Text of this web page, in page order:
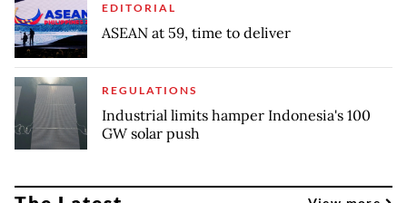
EDITORIAL
ASEAN at 59, time to deliver
REGULATIONS
Industrial limits hamper Indonesia's 100
GW solar push